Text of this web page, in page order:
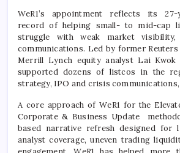
WeR1’s appointment reflects its
record of helping small- to mid-cap
struggle with weak market
communications. Led by former
Merrill Lynch equity analyst Lai
supported dozens of listcos in the
strategy, IPO and crisis communications,
A core approach of WeR1 for the
Corporate & Business Update
based narrative refresh designed for
analyst coverage, uneven trading